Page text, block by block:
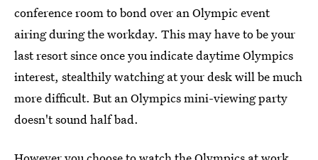
conference room to bond over an Olympic event
airing during the workday. This may have to be your
last resort since once you indicate daytime Olympics
interest, stealthily watching at your desk will be much
more difficult. But an Olympics mini-viewing party
doesn't sound half bad.